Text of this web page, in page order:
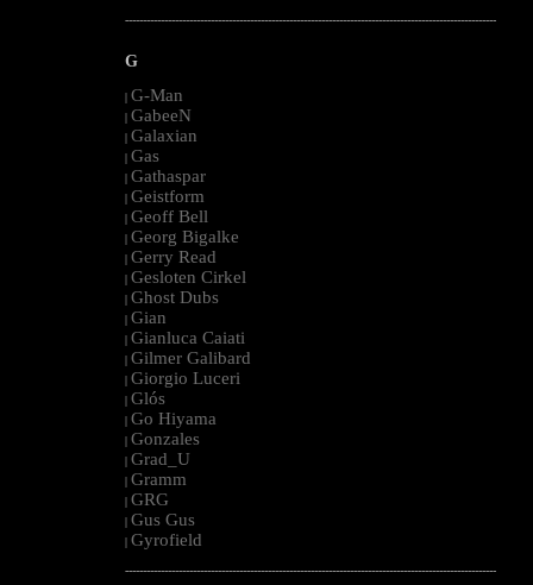
--------------------------------------------------------------------------------------------------------
G
| G-Man
| GabeeN
| Galaxian
| Gas
| Gathaspar
| Geistform
| Geoff Bell
| Georg Bigalke
| Gerry Read
| Gesloten Cirkel
| Ghost Dubs
| Gian
| Gianluca Caiati
| Gilmer Galibard
| Giorgio Luceri
| Glós
| Go Hiyama
| Gonzales
| Grad_U
| Gramm
| GRG
| Gus Gus
| Gyrofield
--------------------------------------------------------------------------------------------------------